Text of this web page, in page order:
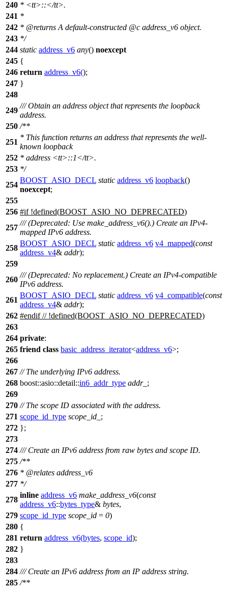
240 * <tt>::</tt>.
241 *
242 * @returns A default-constructed @c address_v6 object.
243 */
244 static address_v6 any() noexcept
245 {
246 return address_v6();
247 }
248
249
/// Obtain an address object that represents the loopback
address.
250 /**
251
* This function returns an address that represents the well-
known loopback
252 * address <tt>::1 </tt>.
253 */
254
BOOST_ASIO_DECL static address_v6 loopback()
noexcept;
255
256 #if!defined(BOOST_ASIO_NO_DEPRECATED)
257
/// (Deprecated: Use make_address_v6().) Create an IPv4-
mapped IPv6 address.
258
BOOST_ASIO_DECL static address_v6 v4_mapped(const
address_v4& addr);
259
260
/// (Deprecated: No replacement.) Create an IPv4-compatible
IPv6 address.
261
BOOST_ASIO_DECL static address_v6 v4_compatible(const
address_v4& addr);
262 #endif// !defined(BOOST_ASIO_NO_DEPRECATED)
263
264 private:
265 friend class basic_address_iterator<address_v6>;
266
267 // The underlying IPv6 address.
268 boost::asio::detail::in6_addr_type addr_ ;
269
270 // The scope ID associated with the address.
271 scope_id_type scope_id_ ;
272 };
273
274 /// Create an IPv6 address from raw bytes and scope ID.
275 /**
276 * @relates address_v6
277 */
278
inline address_v6 make_address_v6(const
address_v6::bytes_type& bytes,
279 scope_id_type scope_id = 0)
280 {
281 return address_v6(bytes, scope_id);
282 }
283
284 /// Create an IPv6 address from an IP address string.
285 /**